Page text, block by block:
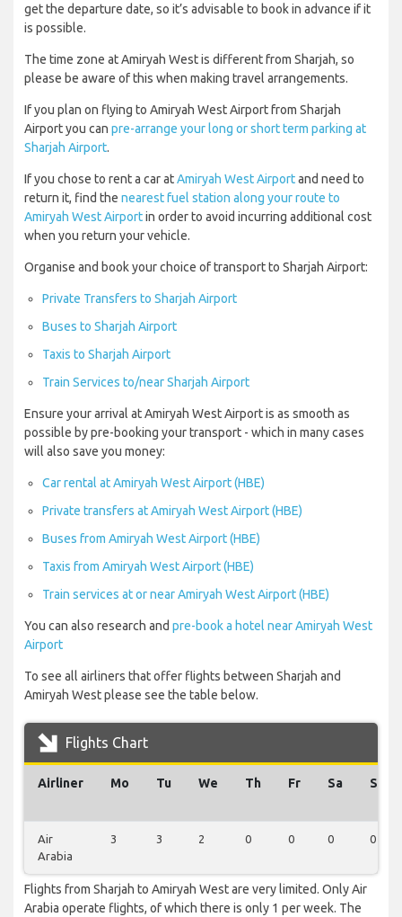
get the departure date, so it’s advisable to book in advance if it
is possible.
The time zone at Amiryah West is different from Sharjah, so
please be aware of this when making travel arrangements.
If you plan on flying to Amiryah West Airport from Sharjah
Airport you can pre-arrange your long or short term parking at
Sharjah Airport.
If you chose to rent a car atAmiryah West Airportand need to
return it, find the nearest fuel station along your route to
Amiryah West Airportin order to avoid incurring additional cost
when you return your vehicle.
Organise and book your choice of transport to Sharjah Airport:
Private Transfers to Sharjah Airport
Buses to Sharjah Airport
Taxis to Sharjah Airport
Train Services to/near Sharjah Airport
Ensure your arrival at Amiryah West Airport is as smooth as
possible by pre-booking your transport - which in many cases
will also save you money:
Car rental at Amiryah West Airport (HBE)
Private transfers at Amiryah West Airport (HBE)
Buses from Amiryah West Airport (HBE)
Taxis from Amiryah West Airport (HBE)
Train services at or near Amiryah West Airport (HBE)
You can also research and pre-book a hotel near Amiryah West
Airport
To see all airliners that offer flights between Sharjah and
Amiryah West please see the table below.
Flights Chart
Airliner Mo Tu We Th Fr Sa Su
Air
Arabia
3 3 2 0 0 0 0
Flights from Sharjah to Amiryah West are very limited. Only Air
Arabia operate flights, of which there is only 1 per week. The